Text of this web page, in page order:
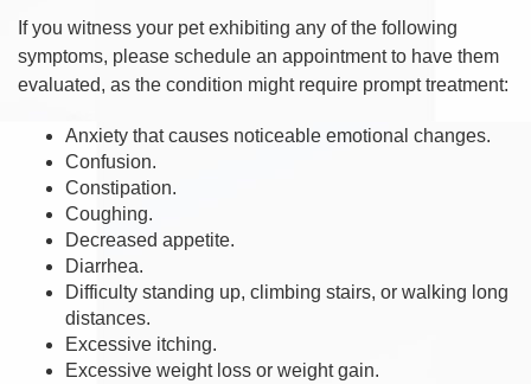
If you witness your pet exhibiting any of the following
symptoms, please schedule an appointment to have them
evaluated, as the condition might require prompt treatment:
Anxiety that causes noticeable emotional changes.
Confusion.
Constipation.
Coughing.
Decreased appetite.
Diarrhea.
Difficulty standing up, climbing stairs, or walking long
distances.
Excessive itching.
Excessive weight loss or weight gain.